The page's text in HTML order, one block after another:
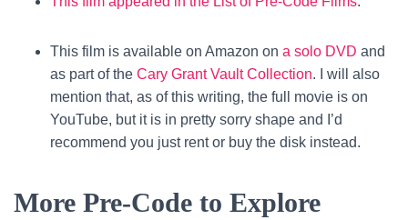
This film is available on Amazon on a solo DVD and
as part of the Cary Grant Vault Collection. I will also
mention that, as of this writing, the full movie is on
YouTube, but it is in pretty sorry shape and I’d
recommend you just rent or buy the disk instead.
More Pre-Code to Explore